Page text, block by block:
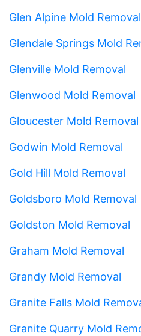
Glen Alpine Mold Removal
Glendale Springs Mold
Glenville Mold Removal
Glenwood Mold Removal
Gloucester Mold Removal
Godwin Mold Removal
Gold Hill Mold Removal
Goldsboro Mold Removal
Goldston Mold Removal
Graham Mold Removal
Grandy Mold Removal
Granite Falls Mold
Granite Quarry Mold